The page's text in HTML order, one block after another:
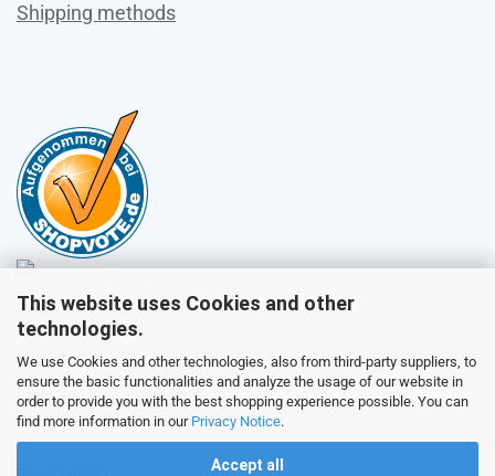
This website uses Cookies and other
technologies.
We use Cookies and other technologies, also from third-party suppliers, to
ensure the basic functionalities and analyze the usage of our website in
order to provide you with the best shopping experience possible. You can
find more information in our Privacy Notice.
Accept all
Shipping methods
Sales
Customer service